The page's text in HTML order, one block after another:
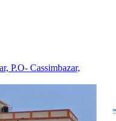
P.O- Cassimbazar,